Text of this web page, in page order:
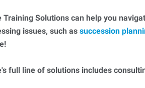
Training Solutions can help you
issues, such as succession
full line of solutions includes